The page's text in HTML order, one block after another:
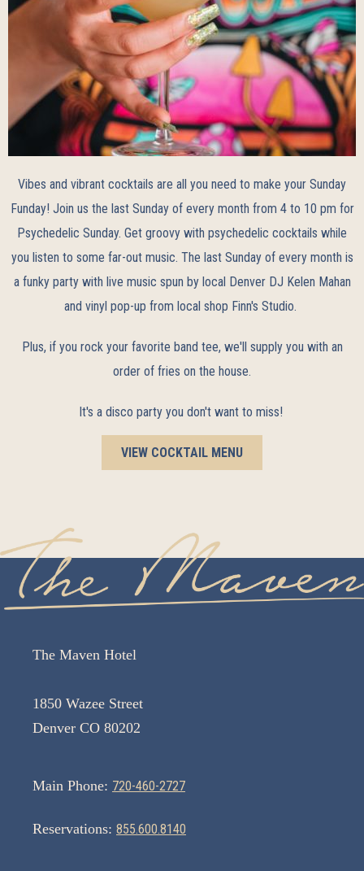
Vibes and vibrant cocktails are all you need to make your Sunday
Funday! Join us the last Sunday of every month from 4 to 10 pm for
Psychedelic Sunday. Get groovy with psychedelic cocktails while
you listen to some far-out music. The last Sunday of every month is
a funky party with live music spun by local Denver DJ Kelen Mahan
and vinyl pop-up from local shop Finn's Studio.
Plus, if you rock your favorite band tee, we'll supply you with an
order of fries on the house.
It's a disco party you don't want to miss!
VIEW COCKTAIL MENU
The Maven Hotel
1850 Wazee Street
Denver CO 80202
Main Phone: 720-460-2727
Reservations: 855.600.8140